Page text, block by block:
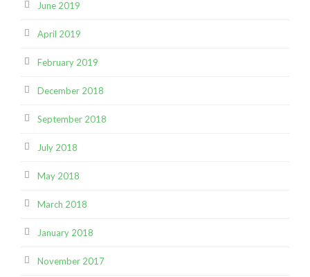
June 2019
April 2019
February 2019
December 2018
September 2018
July 2018
May 2018
March 2018
January 2018
November 2017